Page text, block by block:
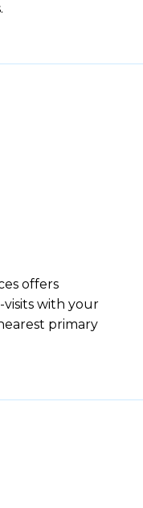
offers
with your
primary